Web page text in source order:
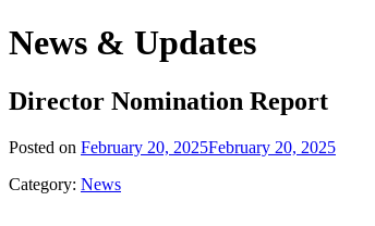
News & Updates
Director Nomination Report
Posted on February 20, 2025February 20, 2025
Category: News